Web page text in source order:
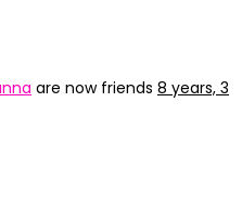
are now friends 8 years, 3